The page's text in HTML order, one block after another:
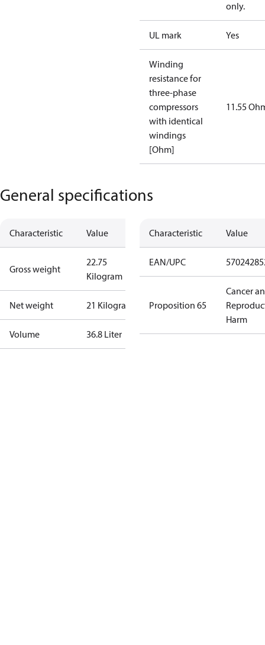
only.
UL mark Yes
Winding
resistance for
three-phase
compressors
with identical
windings
[Ohm]
11.55
General specifications
Characteristic Value
Gross weight
22.75
Kilogram
Net weight 21 Kilogram
Volume 36.8 Liter
Characteristic Value
EAN/UPC
Proposition 65
Cancer
Harm